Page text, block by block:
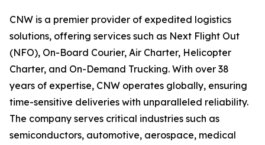
CNW is a premier provider of expedited logistics
solutions, offering services such as Next Flight Out
(NFO), On-Board Courier, Air Charter, Helicopter
Charter, and On-Demand Trucking. With over 38
years of expertise, CNW operates globally, ensuring
time-sensitive deliveries with unparalleled reliability.
The company serves critical industries such as
semiconductors, automotive, aerospace, medical